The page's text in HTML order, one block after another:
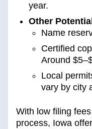
year.
Other
Name
Certified
Around
Local
vary by city
With low filing
process, Iowa